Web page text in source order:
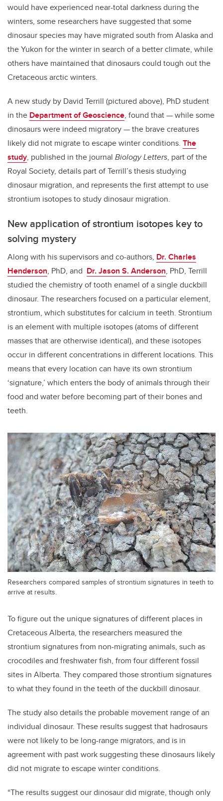
would have experienced near-total darkness during the
winters, some researchers have suggested that some
dinosaur species may have migrated south from Alaska and
the Yukon for the winter in search of a better climate, while
others have maintained that dinosaurs could tough out the
Cretaceous arctic winters.
A new study by David Terrill (pictured above), PhD student
in the Department of Geoscience, found that — while some
dinosaurs were indeed migratory — the brave creatures
likely did not migrate to escape winter conditions. The
study, published in the journal Biology Letters, part of the
Royal Society, details part of Terrill’s thesis studying
dinosaur migration, and represents the first attempt to use
strontium isotopes to study dinosaur migration.
New application of strontium isotopes key to
solving mystery
Along with his supervisors and co-authors, Dr. Charles
Henderson, PhD, and Dr. Jason S. Anderson, PhD, Terrill
studied the chemistry of tooth enamel of a single duckbill
dinosaur. The researchers focused on a particular element,
strontium, which substitutes for calcium in teeth. Strontium
is an element with multiple isotopes (atoms of different
masses that are otherwise identical), and these isotopes
occur in different concentrations in different locations. This
means that every location can have its own strontium
‘signature,’ which enters the body of animals through their
food and water before becoming part of their bones and
teeth.
Researchers compared samples of strontium signatures in teeth to
arrive at results.
To figure out the unique signatures of different places in
Cretaceous Alberta, the researchers measured the
strontium signatures from non-migrating animals, such as
crocodiles and freshwater fish, from four different fossil
sites in Alberta. They compared those strontium signatures
to what they found in the teeth of the duckbill dinosaur.
The study also details the probable movement range of an
individual dinosaur. These results suggest that hadrosaurs
were not likely to be long-range migrators, and is in
agreement with past work suggesting these dinosaurs likely
did not migrate to escape winter conditions.
“The results suggest our dinosaur did migrate, though only